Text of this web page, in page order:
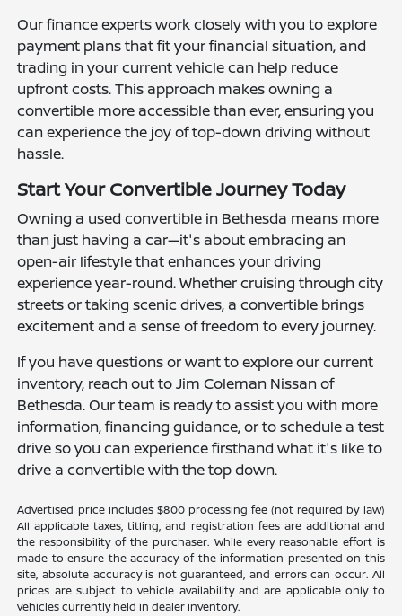
Our finance experts work closely with you to explore
payment plans that fit your financial situation, and
trading in your current vehicle can help reduce
upfront costs. This approach makes owning a
convertible more accessible than ever, ensuring you
can experience the joy of top-down driving without
hassle.
Start Your Convertible Journey Today
Owning a used convertible in Bethesda means more
than just having a car—it's about embracing an
open-air lifestyle that enhances your driving
experience year-round. Whether cruising through city
streets or taking scenic drives, a convertible brings
excitement and a sense of freedom to every journey.
If you have questions or want to explore our current
inventory, reach out to Jim Coleman Nissan of
Bethesda. Our team is ready to assist you with more
information, financing guidance, or to schedule a test
drive so you can experience firsthand what it's like to
drive a convertible with the top down.
Advertised price includes $800 processing fee (not required by law)
All applicable taxes, titling, and registration fees are additional and
the responsibility of the purchaser. While every reasonable effort is
made to ensure the accuracy of the information presented on this
site, absolute accuracy is not guaranteed, and errors can occur. All
prices are subject to vehicle availability and are applicable only to
vehicles currently held in dealer inventory.